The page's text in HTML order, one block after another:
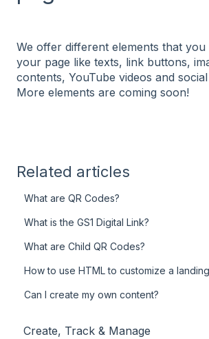
We offer different elements that you
your page like texts, link buttons,
contents, YouTube videos and
More elements are coming soon!
Related articles
What are QR Codes?
What is the GS1 Digital Link?
What are Child QR Codes?
How to use HTML to customize a
Can I create my own content?
Create, Track & Manage